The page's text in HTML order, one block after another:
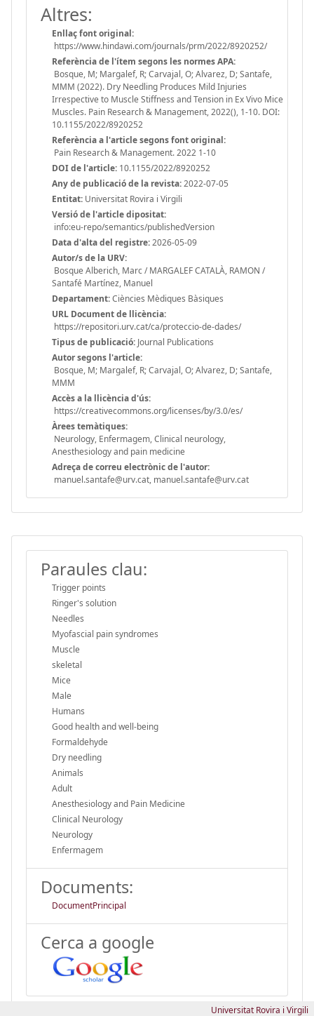
Altres:
Enllaç font original:
https://www.hindawi.com/journals/prm/2022/8920252/
Referència de l'ítem segons les normes APA:
Bosque, M; Margalef, R; Carvajal, O; Alvarez, D; Santafe,
MMM (2022). Dry Needling Produces Mild Injuries
Irrespective to Muscle Stiffness and Tension in Ex Vivo Mice
Muscles. Pain Research & Management, 2022(), 1-10. DOI:
10.1155/2022/8920252
Referència a l'article segons font original:
Pain Research & Management. 2022 1-10
DOI de l'article: 10.1155/2022/8920252
Any de publicació de la revista:2022-07-05
Entitat: Universitat Rovira i Virgili
Versió de l'article dipositat:
info:eu-repo/semantics/publishedVersion
Data d'alta del registre:2026-05-09
Autor/s de la URV:
Bosque Alberich, Marc / MARGALEF CATALÀ, RAMON /
Santafé Martínez, Manuel
Departament:Ciències Mèdiques Bàsiques
URL Document de llicència:
https://repositori.urv.cat/ca/proteccio-de-dades/
Tipus de publicació: Journal Publications
Autor segons l'article:
Bosque, M; Margalef, R; Carvajal, O; Alvarez, D; Santafe,
MMM
Accès a la llicència d'ús:
https://creativecommons.org/licenses/by/3.0/es/
Àrees temàtiques:
Neurology, Enfermagem, Clinical neurology,
Anesthesiology and pain medicine
Adreça de correu electrònic de l'autor:
manuel.santafe@urv.cat, manuel.santafe@urv.cat
Paraules clau:
Trigger points
Ringer's solution
Needles
Myofascial pain syndromes
Muscle
skeletal
Mice
Male
Humans
Good health and well-being
Formaldehyde
Dry needling
Animals
Adult
Anesthesiology and Pain Medicine
Clinical Neurology
Neurology
Enfermagem
Documents:
DocumentPrincipal
Cerca a google
Universitat Rovira i Virgili